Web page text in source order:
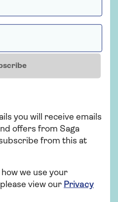
for Saga
a quote
home
you will receive emails
offers from Saga
from this at
we use your
view our Privacy